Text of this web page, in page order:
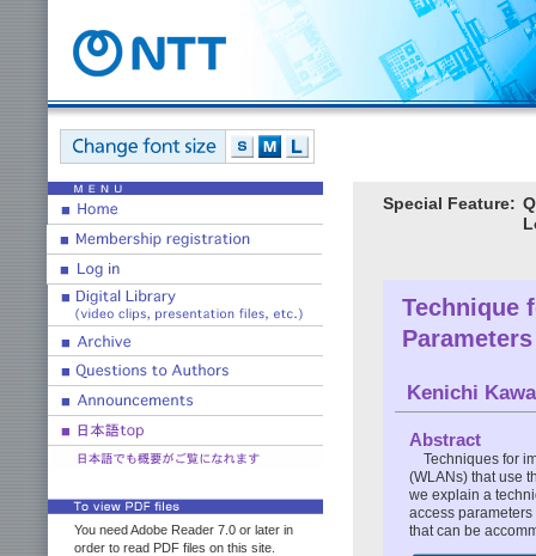
You need Adobe Reader 7.0 or later in
order to read PDF files on this site.
Special Feature:
Technique
Kenichi
Abstract
Techniques for
(WLANs) that use
we explain a
access
that can be